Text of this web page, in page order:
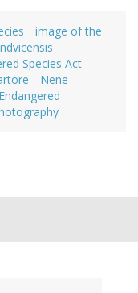
image of the
Species Act
Nene
Endangered